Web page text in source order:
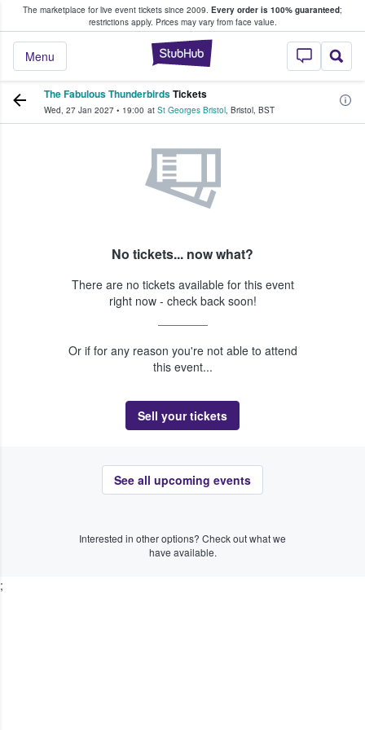
The marketplace for live event tickets since 2009. Every order is 100% guaranteed;
restrictions apply. Prices may vary from face value.
StubHub –
Menu
Fans Buy & Sell Tickets
The Fabulous ThunderbirdsTickets
Wed, 27 Jan 2027 • 19:00 at St Georges Bristol, Bristol, BST
No tickets... now what?
There are no tickets available for this event
right now - check back soon!
Or if for any reason you're not able to attend
this event...
Sell your tickets
See all upcoming events
Interested in other options? Check out what we
have available.
;